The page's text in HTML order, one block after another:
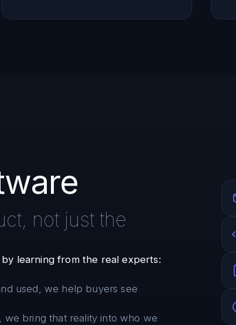
not just the
learning from the real experts:
used, we help buyers see
we bring that reality into who we